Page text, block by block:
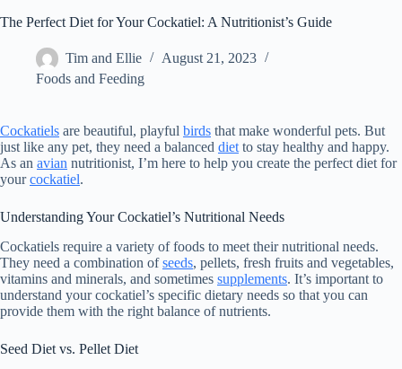
The Perfect Diet for Your Cockatiel: A Nutritionist’s Guide
Tim and Ellie
August 21, 2023
Foods and Feeding
Cockatiels are beautiful, playful birds that make wonderful pets. But
just like any pet, they need a balanced diet to stay healthy and happy.
As an avian nutritionist, I’m here to help you create the perfect diet for
yourcockatiel.
Understanding Your Cockatiel’s Nutritional Needs
Cockatiels require a variety of foods to meet their nutritional needs.
They need a combination ofseeds, pellets, fresh fruits and vegetables,
vitamins and minerals, and sometimes supplements. It’s important to
understand your cockatiel’s specific dietary needs so that you can
provide them with the right balance of nutrients.
Seed Diet vs. Pellet Diet